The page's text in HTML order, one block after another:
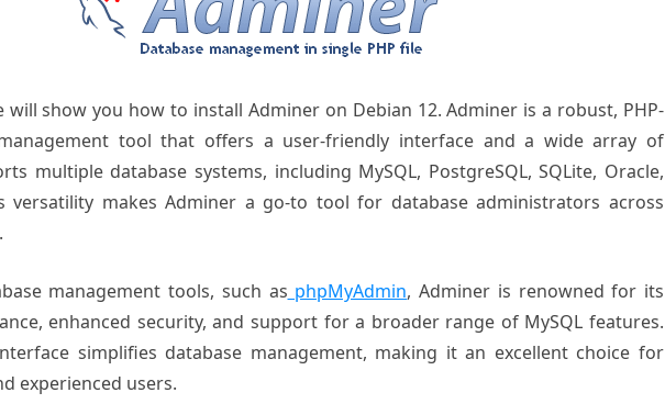
will show you how to install Adminer on Debian 12.Adminer is a robust, PHP-
tool that offers a user-friendly interfaceand a wide array of
multipledatabase systems, including MySQL, PostgreSQL, SQLite, Oracle,
versatility makes Adminer a go-to tool for databaseadministrators across
management tools, such as phpMyAdmin, Adminer is renowned for its
enhanced security, and support for a broader range of MySQL features.
simplifies database management, making it an excellentchoice for
experienced users.